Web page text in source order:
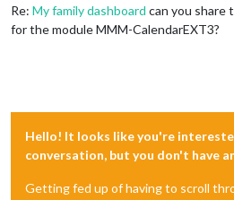
Re: My family dashboard can you share
for the module MMM-CalendarEXT3?
Hello! It looks like you're
conversation, but you don't have
Getting fed up of having to scroll